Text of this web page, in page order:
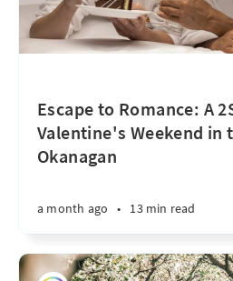
Escape to Romance: A
Valentine's Weekend in
Okanagan
a month ago • 13 min read